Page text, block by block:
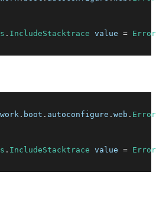
. IncludeStacktrace value =
. boot . autoconfigure . web .
. IncludeStacktrace value =